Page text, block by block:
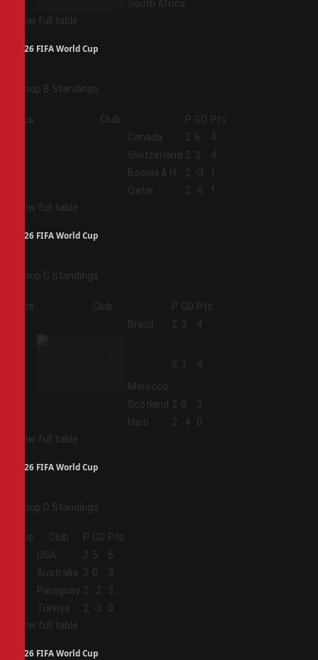
South Africa
View full table
2026 FIFA World Cup
Group B Standings
Pos Club P GD Pts
Canada 2 6
4
Switzerland 2 3
4
Bosnia & H 2 -3
1
Qatar 2 -6
1
View full table
2026 FIFA World Cup
Group C Standings
Pos Club P GD Pts
Brazil 2 3 4
Morocco
2 1 4
Scotland 2 0
3
Haiti 2 -4
0
View full table
2026 FIFA World Cup
Group D Standings
Pos Club P GD Pts
USA 2 5
6
Australia 2 0
3
Paraguay 2 -2
3
Türkiye 2 -3
0
View full table
2026 FIFA World Cup